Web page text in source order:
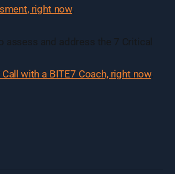
right now.
assess and address the 7 Critical
with a BITE7 Coach, right now.